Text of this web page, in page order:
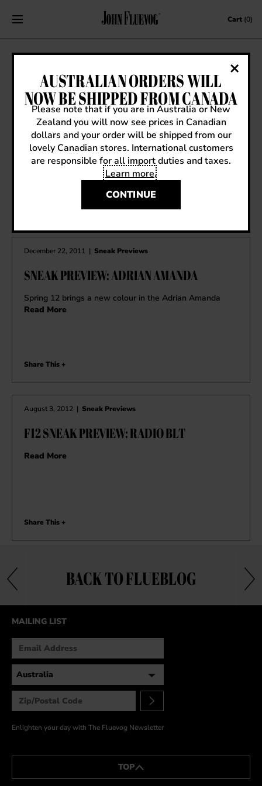
Skip to content Cart (0)
SS13 SNEAK PREVIEW: BEGIN WOOP
WOOP
January 18, 2013 Sneak Previews
BACK TO FLUEBLOG
OTHER ARTICLES YOU MIGHT ENJOY
December 22, 2011 | Sneak Previews
SNEAK PREVIEW: ADRIAN AMANDA
Spring 12 brings a new colour in the Adrian Amanda
Read More
Share This +
August 3, 2012 | Sneak Previews
F12 SNEAK PREVIEW: RADIO BLT
Read More
Share This +
MAILING LIST
Enlighten your day with The Fluevog Newsletter
TOP
AUSTRALIAN ORDERS WILL
NOW BE SHIPPED FROM CANADA
Please note that if you are in Australia or New
Zealand you will now see prices in Canadian
dollars and your order will be shipped from our
lovely Canadian stores. International customers
are responsible for all import duties and taxes.
Learn more.
CONTINUE